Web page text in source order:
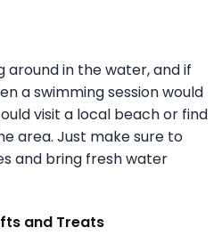
around in the water, and if
a swimming session would
visit a local beach or find
area. Just make sure to
and bring fresh water
and Treats